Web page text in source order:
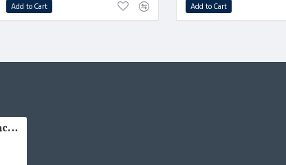
Add to Cart Add to Cart
Arq Badiyan 500ml (Pack of 2)